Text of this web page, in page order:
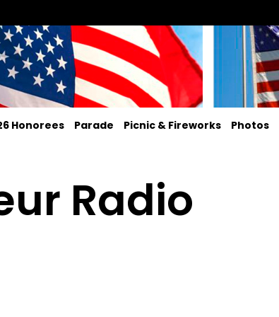
Honorees Parade Picnic & Fireworks Photos
Radio